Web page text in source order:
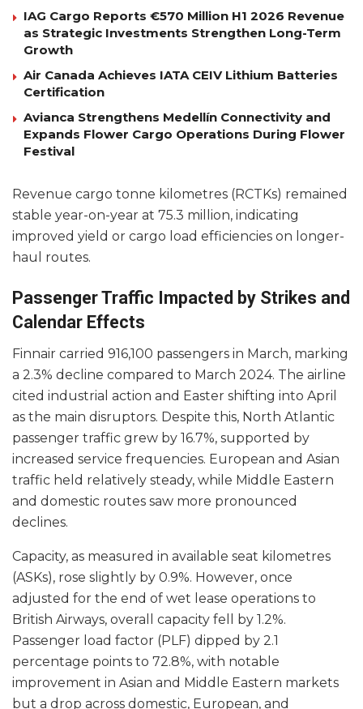
IAG Cargo Reports €570 Million H1 2026 Revenue
as Strategic Investments Strengthen Long-Term
Growth
Air Canada Achieves IATA CEIV Lithium Batteries
Certification
Avianca Strengthens Medellín Connectivity and
Expands Flower Cargo Operations During Flower
Festival
Revenue cargo tonne kilometres (RCTKs) remained
stable year-on-year at 75.3 million, indicating
improved yield or cargo load efficiencies on longer-
haul routes.
Passenger Traffic Impacted by Strikes and
Calendar Effects
Finnair carried 916,100 passengers in March, marking
a 2.3% decline compared to March 2024. The airline
cited industrial action and Easter shifting into April
as the main disruptors. Despite this, North Atlantic
passenger traffic grew by 16.7%, supported by
increased service frequencies. European and Asian
traffic held relatively steady, while Middle Eastern
and domestic routes saw more pronounced
declines.
Capacity, as measured in available seat kilometres
(ASKs), rose slightly by 0.9%. However, once
adjusted for the end of wet lease operations to
British Airways, overall capacity fell by 1.2%.
Passenger load factor (PLF) dipped by 2.1
percentage points to 72.8%, with notable
improvement in Asian and Middle Eastern markets
but a drop across domestic, European, and